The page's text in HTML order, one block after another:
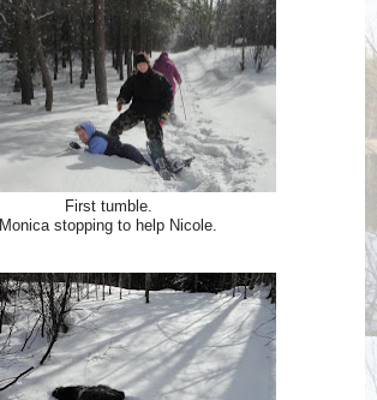
First tumble.
Monica stopping to help Nicole.